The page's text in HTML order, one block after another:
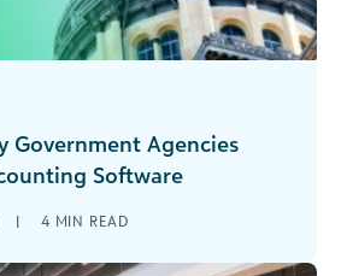
Government Agencies
Software
But just because your
hundreds of [...]
| 4 MIN READ